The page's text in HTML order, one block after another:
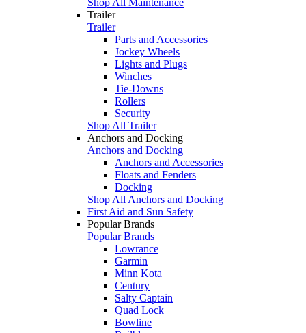
Trailer
Trailer
Parts and Accessories
Jockey Wheels
Lights and Plugs
Winches
Tie-Downs
Rollers
Security
Shop All Trailer
Anchors and Docking
Anchors and Docking
Anchors and Accessories
Floats and Fenders
Docking
Shop All Anchors and Docking
First Aid and Sun Safety
Popular Brands
Popular Brands
Lowrance
Garmin
Minn Kota
Century
Salty Captain
Quad Lock
Bowline